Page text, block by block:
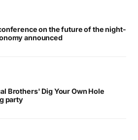
on the future of the night-
announced
Brothers' Dig Your Own Hole
party